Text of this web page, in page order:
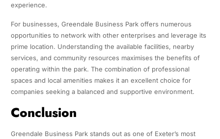
experience.
For businesses, Greendale Business Park offers numerous
opportunities to network with other enterprises and leverage its
prime location. Understanding the available facilities, nearby
services, and community resources maximises the benefits of
operating within the park. The combination of professional
spaces and local amenities makes it an excellent choice for
companies seeking a balanced and supportive environment.
Conclusion
Greendale Business Park stands out as one of Exeter’s most